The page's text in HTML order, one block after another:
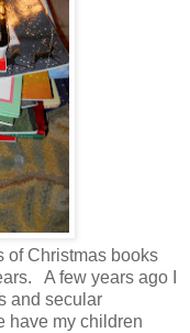
of Christmas books
A few years ago I
and secular
have my children